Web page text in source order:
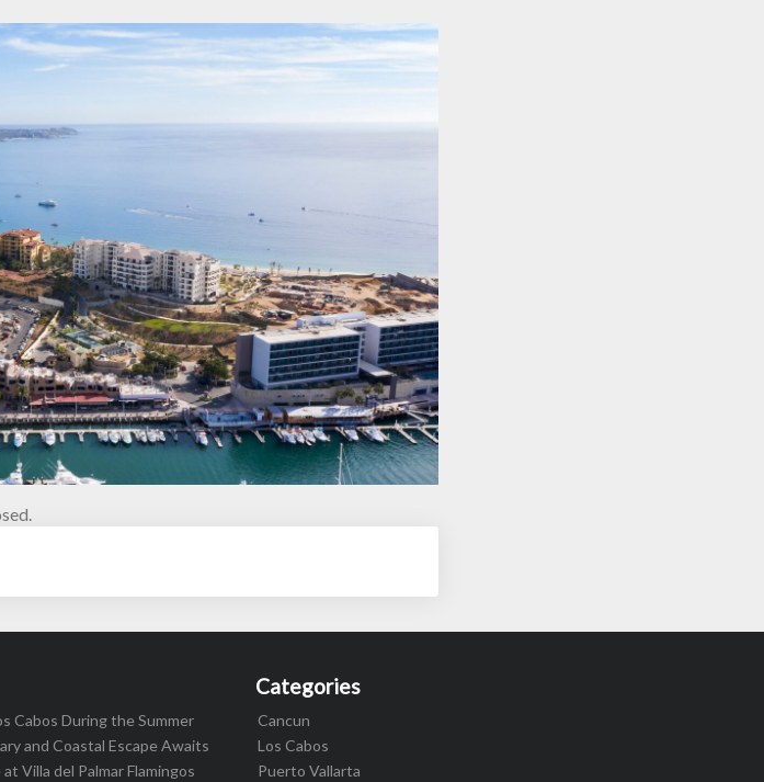
Cabos During the Summer
and Coastal Escape Awaits
Villa del Palmar Flamingos
Categories
Cancun
Los Cabos
Puerto Vallarta